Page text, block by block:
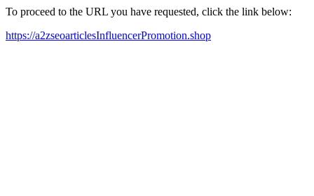
To proceed to the URL you have requested, click the link below:
https://a2zseoarticlesInfluencerPromotion.shop